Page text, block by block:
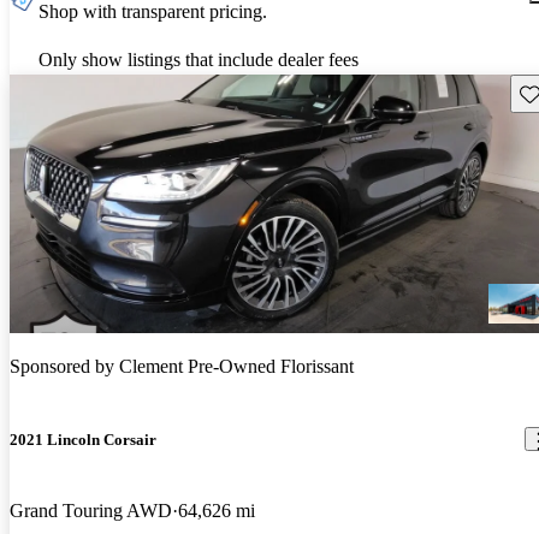
Shop with transparent pricing.
Only show listings that include dealer fees
Sponsored by Clement Pre-Owned Florissant
2021 Lincoln Corsair
Grand Touring AWD 64,626 mi